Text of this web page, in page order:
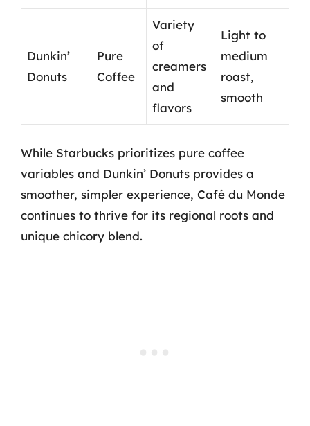
Dunkin’
Donuts
Pure
Coffee
Variety
of
creamers
and
flavors
Light to
medium
roast,
smooth
While Starbucks prioritizes pure coffee
variables and Dunkin’ Donuts provides a
smoother, simpler experience, Café du Monde
continues to thrive for its regional roots and
unique chicory blend.